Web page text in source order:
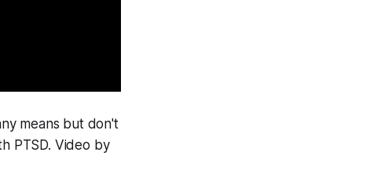
means but don't
PTSD. Video by